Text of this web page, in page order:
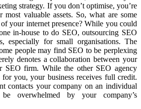
strategy. If you don’t optimise, you’re
most valuable assets. So, what are some
your internet presence? While you could
in-house to do SEO, outsourcing SEO
especially for small organisations. The
people may find SEO to be perplexing
denotes a collaboration between your
SEO firm. While the other SEO agency
you, your business receives full credit.
contacts your company on an individual
overwhelmed by your company’s